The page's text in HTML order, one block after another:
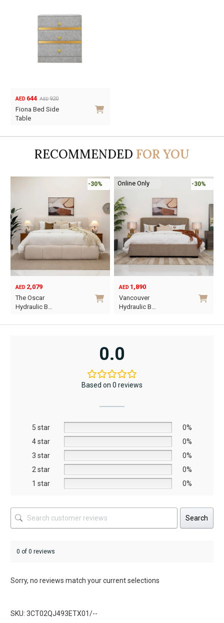
AED 920
price
AED 644
price
Fiona Bed Side
Table
RECOMMENDED FOR YOU
-30%
AED 2,079
The Oscar
Hydraulic B…
on
the
product
page
Online Only -30%
AED 1,890
Vancouver
Hydraulic B…
chosen
on
the
product
page
0.0
Based on 0 reviews
5 star
0%
4 star
0%
3 star
0%
2 star
0%
1 star
0%
Search
0 of 0 reviews
Sorry, no reviews match your current selections
SKU: 3CT02QJ493ETX01/--